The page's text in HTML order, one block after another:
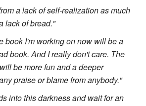
a lack of self-realization as much
lack of bread."
book I'm working on now will be a
book. And I really don't care. The
be more fun and a deeper
praise or blame from anybody."
into this darkness and wait for an